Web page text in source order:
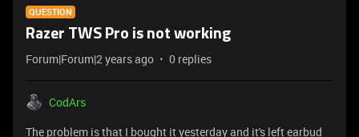
QUESTION
Razer TWS Pro is not working
Forum|Forum|2 years ago 0 replies
CodArs
The problem is that I bought it yesterday and it's left earbud